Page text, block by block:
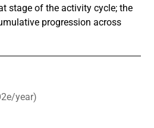
stage of the activity cycle; the
progression across
year)